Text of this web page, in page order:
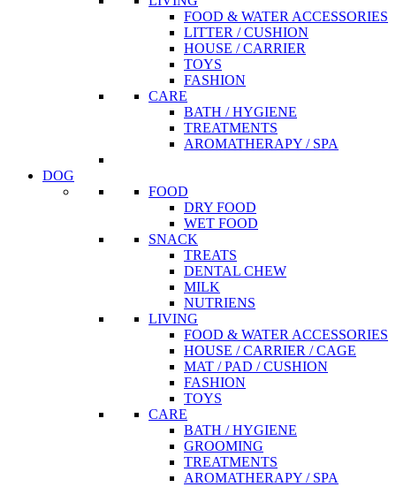
FOOD & WATER ACCESSORIES
LITTER / CUSHION
HOUSE / CARRIER
TOYS
FASHION
CARE
BATH / HYGIENE
TREATMENTS
AROMATHERAPY / SPA
DOG
FOOD
DRY FOOD
WET FOOD
SNACK
TREATS
DENTAL CHEW
MILK
NUTRIENS
LIVING
FOOD & WATER ACCESSORIES
HOUSE / CARRIER / CAGE
MAT / PAD / CUSHION
FASHION
TOYS
CARE
BATH / HYGIENE
GROOMING
TREATMENTS
AROMATHERAPY / SPA